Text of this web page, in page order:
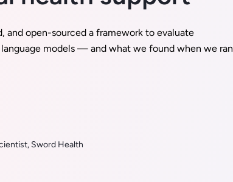
and open-sourced a framework to evaluate
models — and what we found when we ran
Sword Health